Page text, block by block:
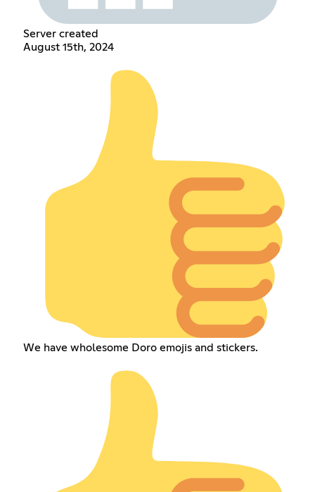
Server created
August 15th, 2024
We have wholesome Doro emojis and stickers.